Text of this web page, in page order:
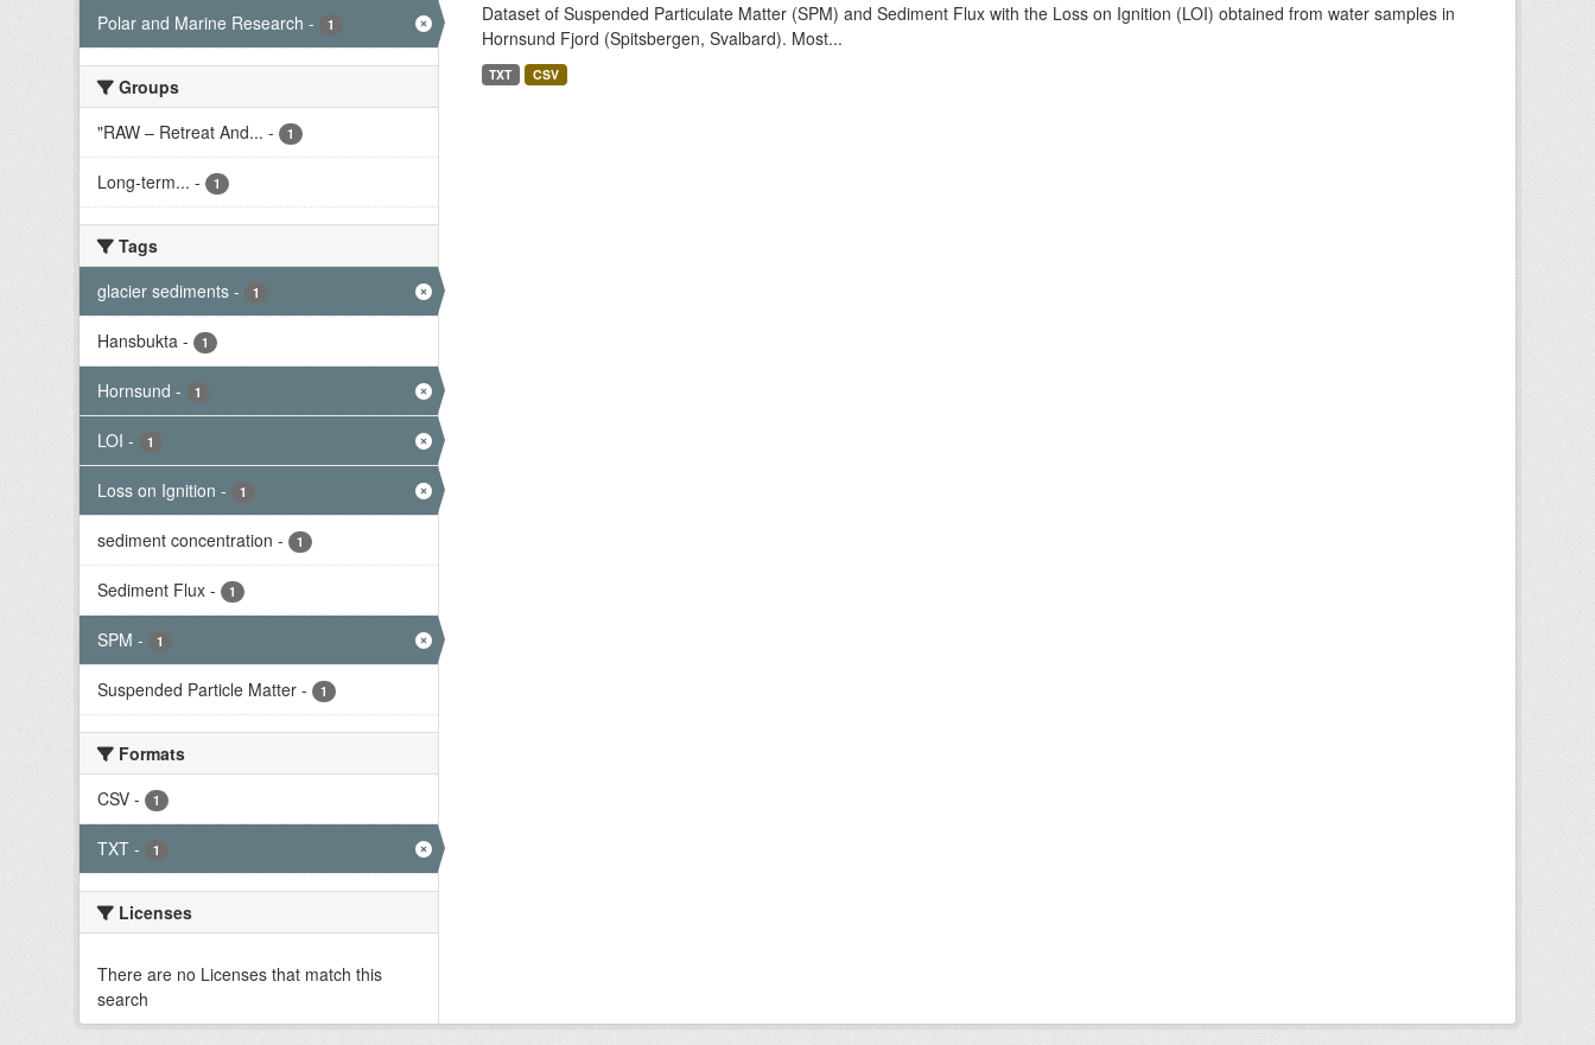
Polar and Marine Research - 1
Groups
"RAW – Retreat And... - 1
Long-term... - 1
Tags
glacier sediments - 1
Hansbukta - 1
Hornsund - 1
LOI - 1
Loss on Ignition - 1
sediment concentration - 1
Sediment Flux - 1
SPM - 1
Suspended Particle Matter - 1
Formats
CSV - 1
TXT - 1
Licenses
There are no Licenses that match this
search
Dataset of Suspended Particulate Matter (SPM) and Sediment Flux with the Loss on Ignition (LOI) obtained from water samples in
Hornsund Fjord (Spitsbergen, Svalbard). Most...
TXT CSV